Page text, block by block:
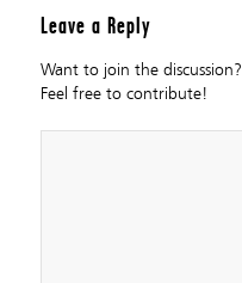
Leave a Reply
Want to join the discussion?
Feel free to contribute!